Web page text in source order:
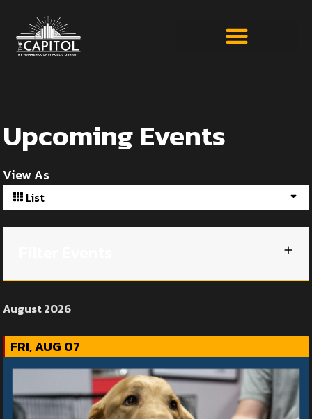
Upcoming Events
View As
List
August 2026
FRI, AUG 07